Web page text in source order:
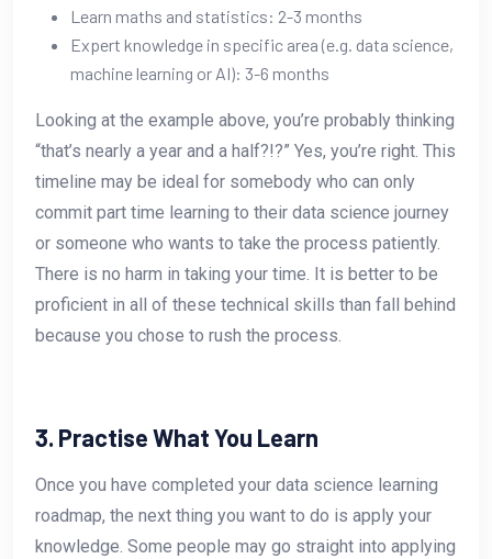
Learn maths and statistics: 2-3 months
Expert knowledge in specific area (e.g. data science,
machine learning or AI): 3-6 months
Looking at the example above, you’re probably thinking
“that’s nearly a year and a half?!?” Yes, you’re right. This
timeline may be ideal for somebody who can only
commit part time learning to their data science journey
or someone who wants to take the process patiently.
There is no harm in taking your time. It is better to be
proficient in all of these technical skills than fall behind
because you chose to rush the process.
3. Practise What You Learn
Once you have completed your data science learning
roadmap, the next thing you want to do is apply your
knowledge. Some people may go straight into applying